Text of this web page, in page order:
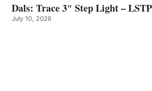
Dals: Trace 3″ Step Light –
July 10, 2026